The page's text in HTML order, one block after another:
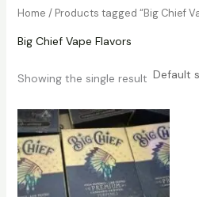
Home / Products tagged “Big Chief
Big Chief Vape Flavors
Showing the single result